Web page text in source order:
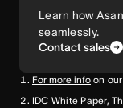
Learn how
seamlessly.
Contact sales
For more info on
IDC White Paper,